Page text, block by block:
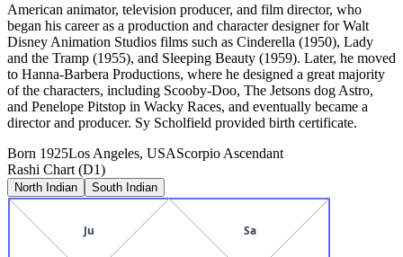
American animator, television producer, and film director, who
began his career as a production and character designer for Walt
Disney Animation Studios films such as Cinderella (1950), Lady
and the Tramp (1955), and Sleeping Beauty (1959). Later, he moved
to Hanna-Barbera Productions, where he designed a great majority
of the characters, including Scooby-Doo, The Jetsons dog Astro,
and Penelope Pitstop in Wacky Races, and eventually became a
director and producer. Sy Scholfield provided birth certificate.
Born 1925Los Angeles, USAScorpio Ascendant
Rashi Chart (D1)
North Indian South Indian
Ju Sa